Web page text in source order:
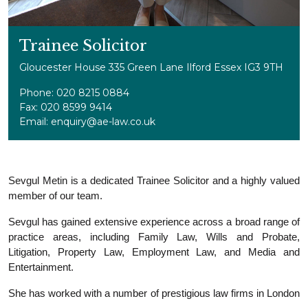
Trainee Solicitor
Gloucester House 335 Green Lane Ilford Essex IG3 9TH
Phone: 020 8215 0884
Fax: 020 8599 9414
Email: enquiry@ae-law.co.uk
Sevgul Metin is a dedicated Trainee Solicitor and a highly valued
member of our team.
Sevgul has gained extensive experience across a broad range of
practice areas, including Family Law, Wills and Probate,
Litigation, Property Law, Employment Law, and Media and
Entertainment.
She has worked with a number of prestigious law firms in London